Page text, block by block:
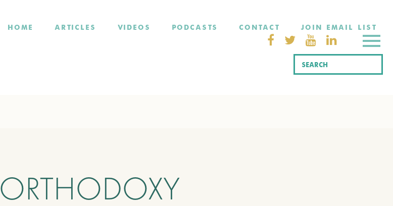
HOME ARTICLES VIDEOS PODCASTS CONTACT JOIN EMAIL LIST
ORTHODOXY